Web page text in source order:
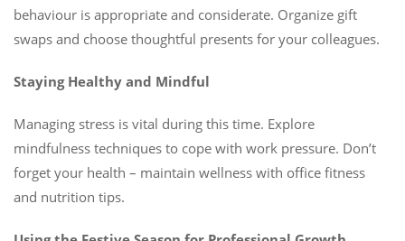
behaviour is appropriate and considerate. Organize gift
swaps and choose thoughtful presents for your colleagues.
Staying Healthy and Mindful
Managing stress is vital during this time. Explore
mindfulness techniques to cope with work pressure. Don’t
forget your health – maintain wellness with office fitness
and nutrition tips.